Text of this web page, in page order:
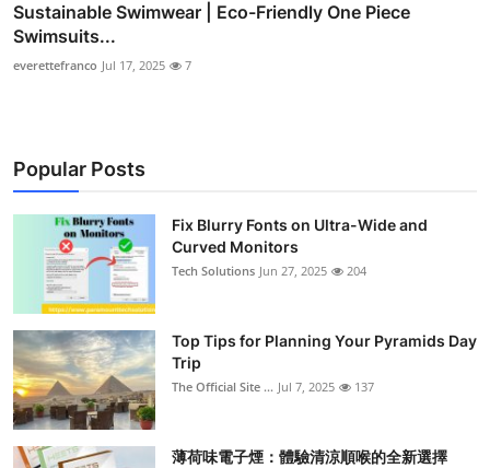
Sustainable Swimwear | Eco-Friendly One Piece
Swimsuits...
everettefranco Jul 17, 2025 7
Popular Posts
Fix Blurry Fonts on Ultra-Wide and
Curved Monitors
Tech Solutions Jun 27, 2025 204
Top Tips for Planning Your Pyramids Day
Trip
The Official Site ... Jul 7, 2025 137
薄荷味電子煙：體驗清涼順喉的全新選擇